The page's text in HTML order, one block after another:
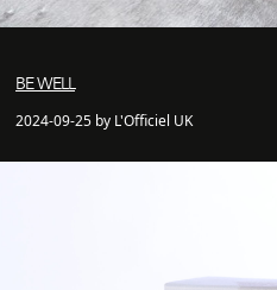
BE WELL
2024-09-25 by L'Officiel UK